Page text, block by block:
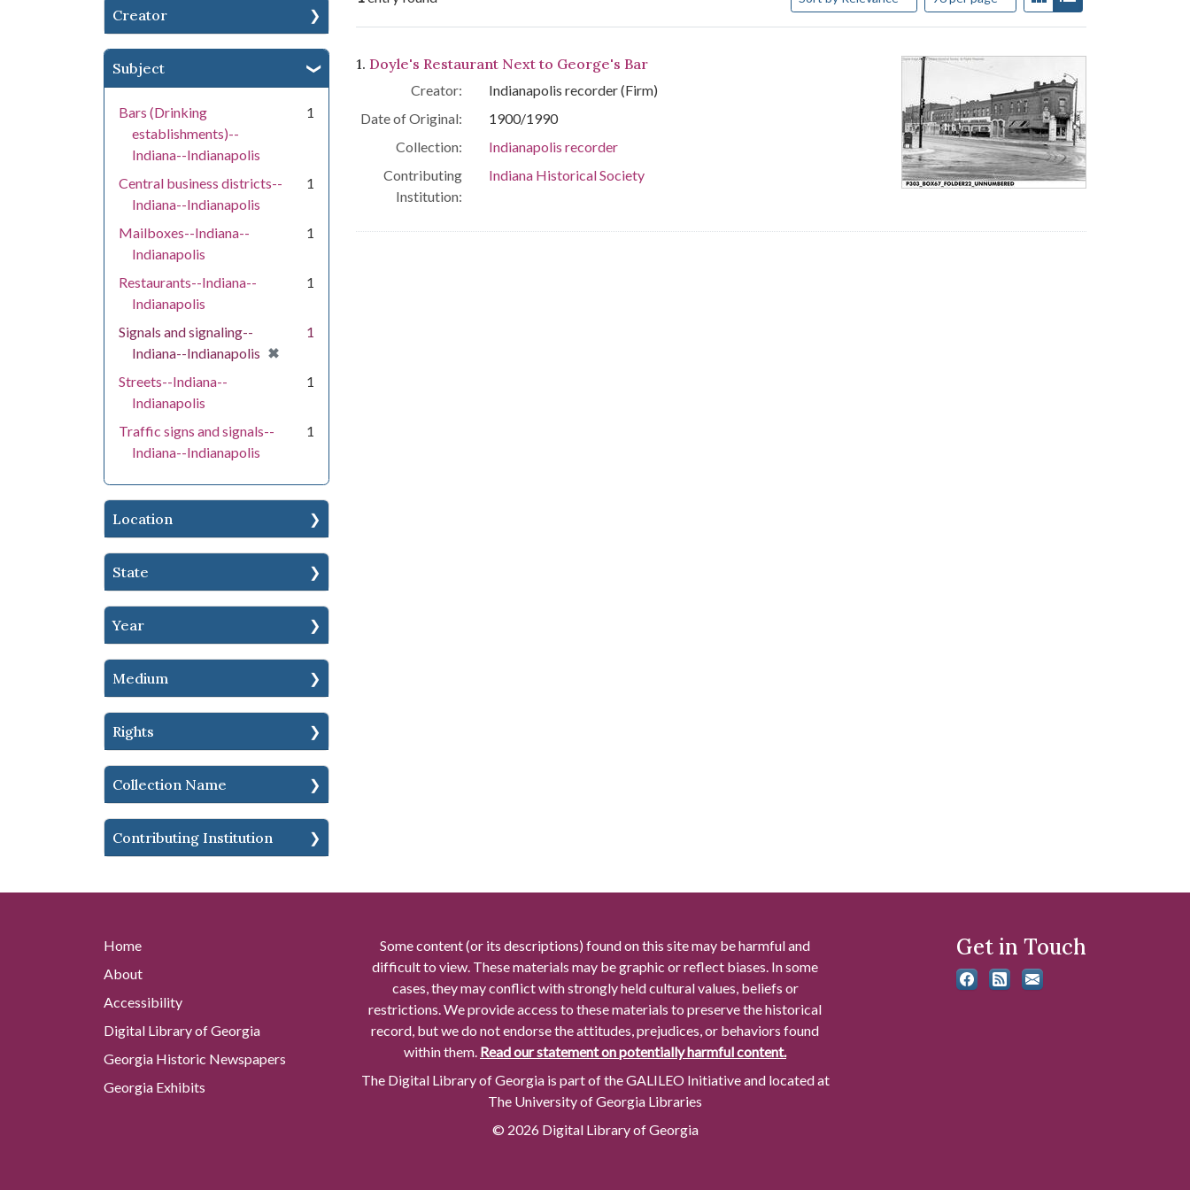
Creator
Subject
Bars (Drinking
establishments)--
Indiana--Indianapolis
1
Central business districts--
Indiana--Indianapolis
1
Mailboxes--Indiana--
Indianapolis
1
Restaurants--Indiana--
Indianapolis
1
Signals and signaling--
Indiana--Indianapolis ✖
[remove]
1
Streets--Indiana--
Indianapolis
1
Traffic signs and signals--
Indiana--Indianapolis
1
Location
State
Year
Medium
Rights
Collection Name
Contributing Institution
Search Results
1. Doyle's Restaurant Next to George's Bar
Creator:
Indianapolis recorder (Firm)
Date of Original:
1900/1990
Collection:
Indianapolis recorder
Contributing
Institution:
Indiana Historical Society
Home
About
Accessibility
Digital Library of Georgia
Georgia Historic Newspapers
Georgia Exhibits
Some content (or its descriptions) found on this site may be harmful and
difficult to view. These materials may be graphic or reflect biases. In some
cases, they may conflict with strongly held cultural values, beliefs or
restrictions. We provide access to these materials to preserve the historical
record, but we do not endorse the attitudes, prejudices, or behaviors found
within them. Read our statement on potentially harmful content.
The Digital Library of Georgia is part of the GALILEO Initiative and located at
The University of Georgia Libraries
© 2026 Digital Library of Georgia
Get in Touch